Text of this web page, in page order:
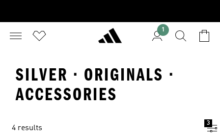
1
SILVER · ORIGINALS ·
ACCESSORIES
4 results
3